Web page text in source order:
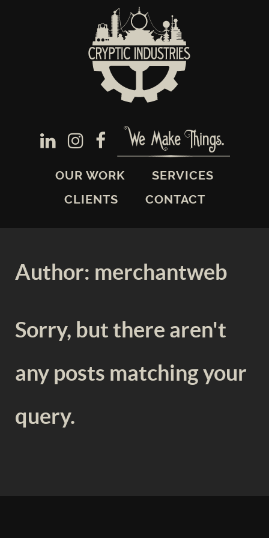
OUR WORK
SERVICES
CLIENTS
CONTACT
Author: merchantweb
Sorry, but there aren't
any posts matching your
query.